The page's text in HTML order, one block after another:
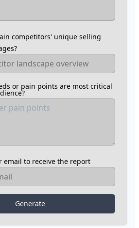
competitors' unique selling
or pain points are most critical
email to receive the report
Generate